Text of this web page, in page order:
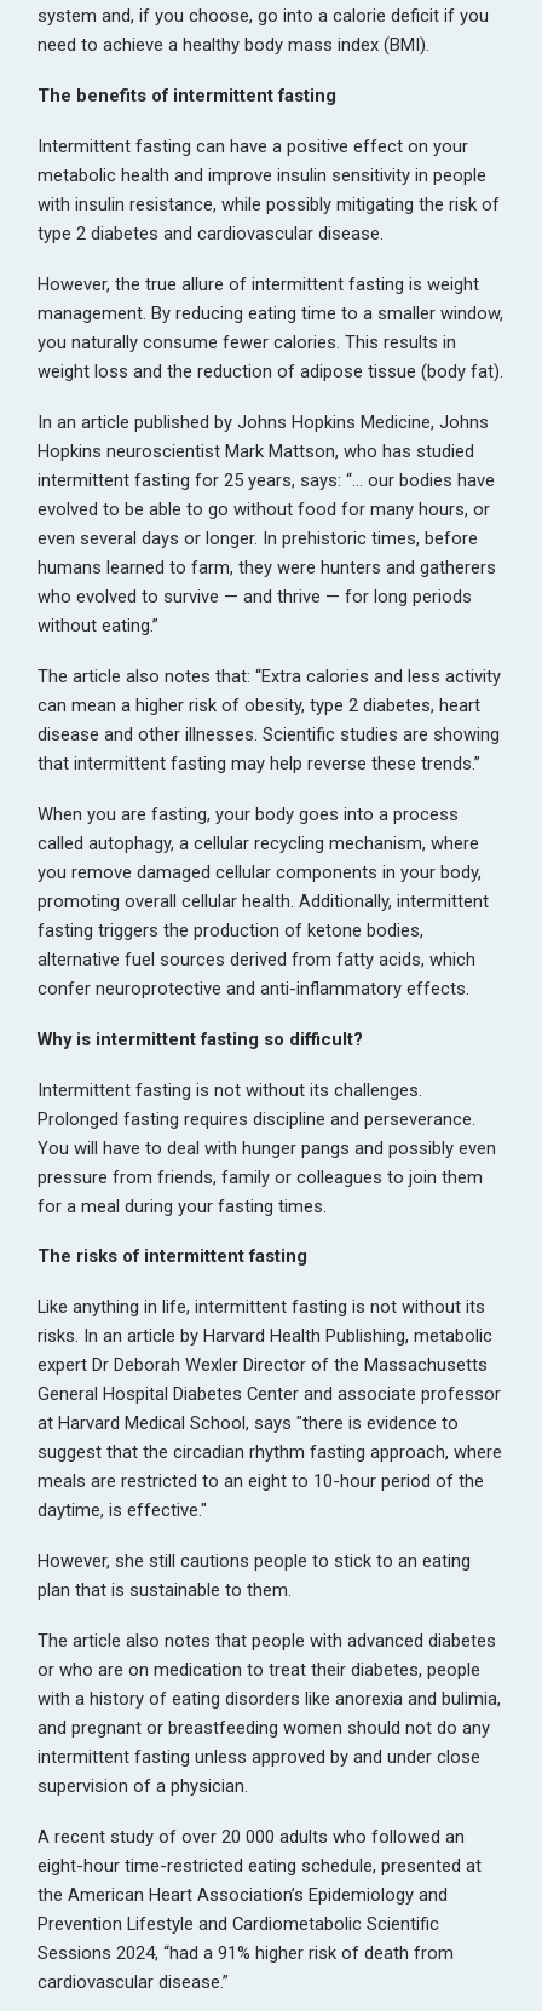
system and, if you choose, go into a calorie deficit if you
need to achieve a healthy body mass index (BMI).
The benefits of intermittent fasting
Intermittent fasting can have a positive effect on your
metabolic health and improve insulin sensitivity in people
with insulin resistance, while possibly mitigating the risk of
type 2 diabetes and cardiovascular disease.
However, the true allure of intermittent fasting is weight
management. By reducing eating time to a smaller window,
you naturally consume fewer calories. This results in
weight loss and the reduction of adipose tissue (body fat).
In an article published by Johns Hopkins Medicine, Johns
Hopkins neuroscientist Mark Mattson, who has studied
intermittent fasting for 25 years, says: “… our bodies have
evolved to be able to go without food for many hours, or
even several days or longer. In prehistoric times, before
humans learned to farm, they were hunters and gatherers
who evolved to survive — and thrive — for long periods
without eating.”
The article also notes that: “Extra calories and less activity
can mean a higher risk of obesity, type 2 diabetes, heart
disease and other illnesses. Scientific studies are showing
that intermittent fasting may help reverse these trends.”
When you are fasting, your body goes into a process
called autophagy, a cellular recycling mechanism, where
you remove damaged cellular components in your body,
promoting overall cellular health. Additionally, intermittent
fasting triggers the production of ketone bodies,
alternative fuel sources derived from fatty acids, which
confer neuroprotective and anti-inflammatory effects.
Why is intermittent fasting so difficult?
Intermittent fasting is not without its challenges.
Prolonged fasting requires discipline and perseverance.
You will have to deal with hunger pangs and possibly even
pressure from friends, family or colleagues to join them
for a meal during your fasting times.
The risks of intermittent fasting
Like anything in life, intermittent fasting is not without its
risks. In an article by Harvard Health Publishing, metabolic
expert Dr Deborah Wexler Director of the Massachusetts
General Hospital Diabetes Center and associate professor
at Harvard Medical School, says "there is evidence to
suggest that the circadian rhythm fasting approach, where
meals are restricted to an eight to 10-hour period of the
daytime, is effective."
However, she still cautions people to stick to an eating
plan that is sustainable to them.
The article also notes that people with advanced diabetes
or who are on medication to treat their diabetes, people
with a history of eating disorders like anorexia and bulimia,
and pregnant or breastfeeding women should not do any
intermittent fasting unless approved by and under close
supervision of a physician.
A recent study of over 20 000 adults who followed an
eight-hour time-restricted eating schedule, presented at
the American Heart Association’s Epidemiology and
Prevention Lifestyle and Cardiometabolic Scientific
Sessions 2024, “had a 91% higher risk of death from
cardiovascular disease.”